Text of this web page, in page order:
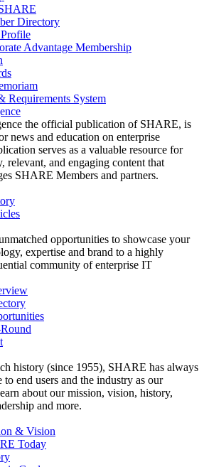
Directory
Advantage Membership
Requirements System
the official publication of SHARE, is
news and education on enterprise
serves as a valuable resource for
relevant, and engaging content that
SHARE Members and partners.
opportunities to showcase your
expertise and brand to a highly
community of enterprise IT
history (since 1955), SHARE has always
to end users and the industry as our
about our mission, vision, history,
and more.
& Vision
Today